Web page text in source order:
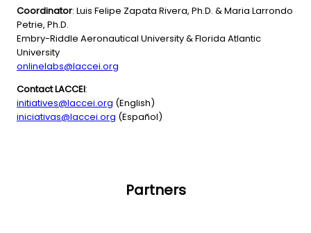
Coordinator: Luis Felipe Zapata Rivera, Ph.D. & Maria Larrondo
Petrie, Ph.D.
Embry-Riddle Aeronautical University & Florida Atlantic
University
onlinelabs@laccei.org
Contact LACCEI:
initiatives@laccei.org (English)
iniciativas@laccei.org (Español)
Partners